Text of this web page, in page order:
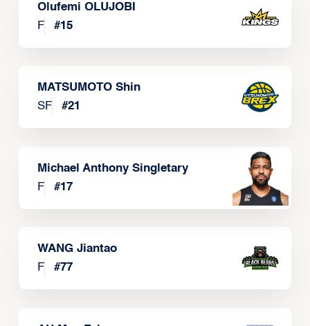
Olufemi OLUJOBI
F
#15
MATSUMOTO Shin
SF
#21
Michael Anthony Singletary
F
#17
WANG Jiantao
F
#77